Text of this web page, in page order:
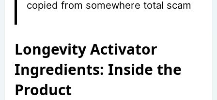
copied from somewhere total scam
Longevity Activator
Ingredients: Inside the
Product